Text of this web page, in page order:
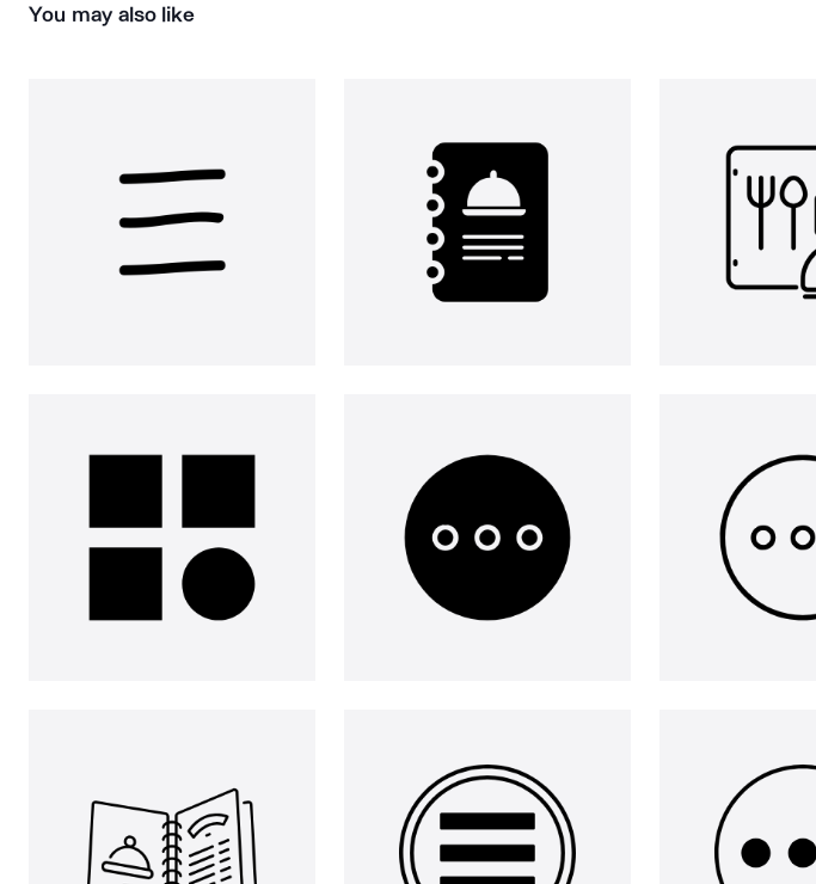
You may also like